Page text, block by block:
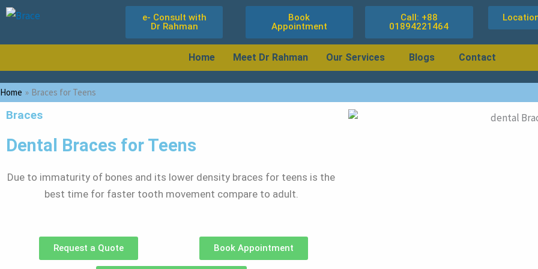
Skip
content
e- Consult with
Dr Rahman
Book
Appointment
Call: +88
01894221464
Home Meet Dr Rahman Our Services Blogs Contact
Home Braces for Teens
Braces
Dental Braces for Teens
Due to immaturity of bones and its lower density braces for teens is the
best time for faster tooth movement compare to adult.
Request a Quote Book Appointment